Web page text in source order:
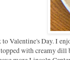
Valentine's Day. I
topped with creamy